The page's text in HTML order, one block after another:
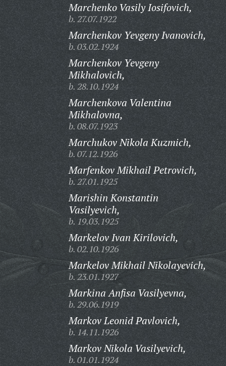
Marchenko Vasily Iosifovich,
b. 27.07.1922
Marchenkov Yevgeny Ivanovich,
b. 03.02.1924
Marchenkov Yevgeny
Mikhalovich,
b. 28.10.1924
Marchenkova Valentina
Mikhalovna,
b. 08.07.1923
Marchukov Nikola Kuzmich,
b. 07.12.1926
Marfenkov Mikhail Petrovich,
b. 27.01.1925
Marishin Konstantin
Vasilyevich,
b. 19.03.1925
Markelov Ivan Kirilovich,
b. 02.10.1926
Markelov Mikhail Nikolayevich,
b. 23.01.1927
Markina Anfisa Vasilyevna,
b. 29.06.1919
Markov Leonid Pavlovich,
b. 14.11.1926
Markov Nikola Vasilyevich,
b. 01.01.1924